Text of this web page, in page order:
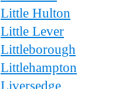
Little Hulton
Little Lever
Littleborough
Littlehampton
Liversedge